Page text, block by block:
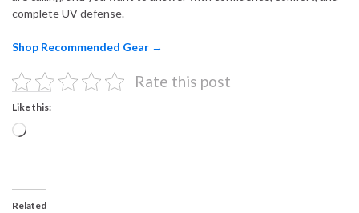
complete UV defense.
Shop Recommended Gear →
Rate this post
Like this:
Loading…
Related